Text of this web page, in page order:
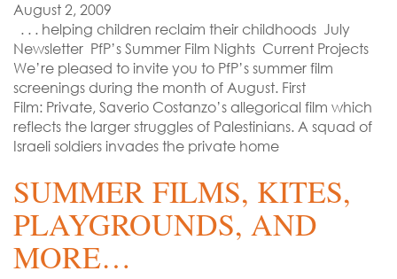
August 2, 2009
. . . helping children reclaim their childhoods July
Newsletter PfP’s Summer Film Nights Current Projects
We’re pleased to invite you to PfP’s summer film
screenings during the month of August. First
Film: Private, Saverio Costanzo’s allegorical film which
reflects the larger struggles of Palestinians. A squad of
Israeli soldiers invades the private home
SUMMER FILMS, KITES,
PLAYGROUNDS, AND
MORE…